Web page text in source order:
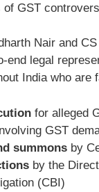
GST
Nair and
end legal
India who are
for alleged
GST
summons by
by the
(CBI)